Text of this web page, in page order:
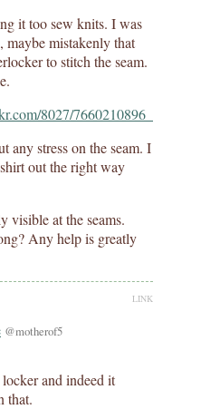
it too sew knits. I was
maybe mistakenly that
to stitch the seam.
8027/
any stress on the seam. I
out the right way
visible at the seams.
Any help is greatly
LINK
@motherof5
and indeed it
that.